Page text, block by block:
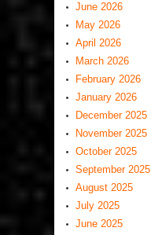
June 2026
May 2026
April 2026
March 2026
February 2026
January 2026
December 2025
November 2025
October 2025
September 2025
August 2025
July 2025
June 2025